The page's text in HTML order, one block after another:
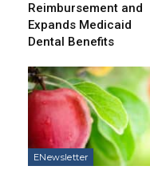
Reimbursement and
Expands Medicaid
Dental Benefits
ENewsletter